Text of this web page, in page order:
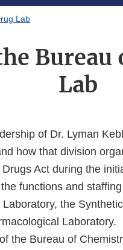
Lab
Lab
of Dr. Lyman
how that division
Act during the
functions and
the
Laboratory.
the Bureau of